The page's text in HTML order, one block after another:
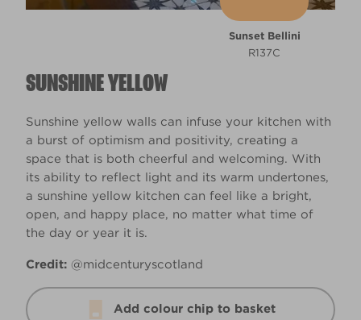
SUNSHINE YELLOW
Sunshine yellow walls can infuse your kitchen with
a burst of optimism and positivity, creating a
space that is both cheerful and welcoming. With
its ability to reflect light and its warm undertones,
a sunshine yellow kitchen can feel like a bright,
open, and happy place, no matter what time of
the day or year it is.
Credit: @midcenturyscotland
Add colour chip to basket
Sunset Bellini
R137C